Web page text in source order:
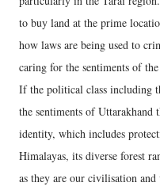
to buy land at the prime
how laws are being used to
caring for the sentiments of
If the political class including
the sentiments of Uttarakhand
identity, which includes
Himalayas, its diverse forest
as they are our civilisation